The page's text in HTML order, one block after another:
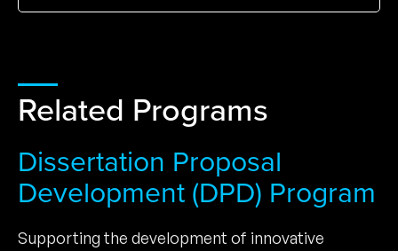
Related Programs
Dissertation Proposal
Development (DPD) Program
Supporting the development of innovative